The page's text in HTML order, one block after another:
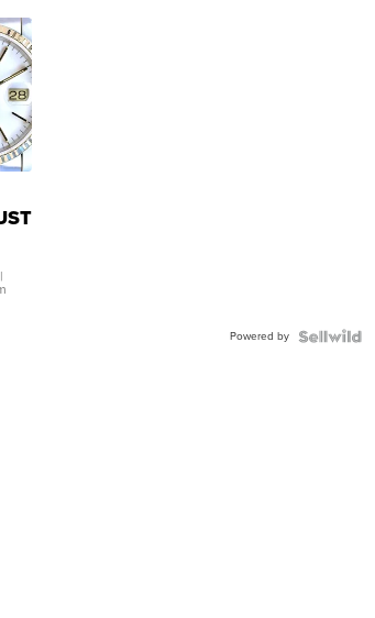
|
Powered by